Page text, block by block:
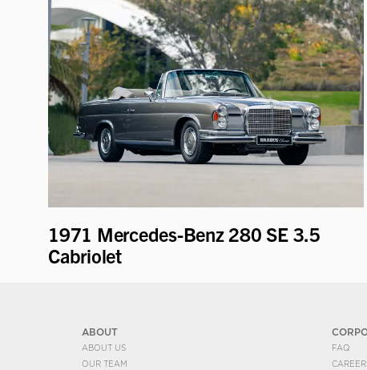
1971 Mercedes-Benz 280 SE 3.5
Cabriolet
ABOUT
ABOUT US
OUR TEAM
FAQ